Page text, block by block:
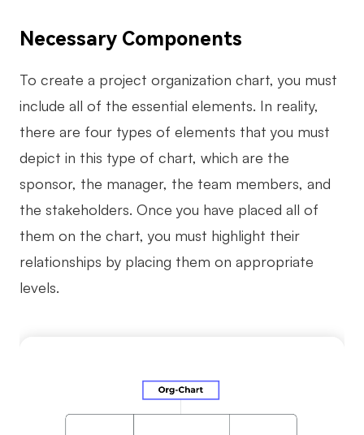
Necessary Components
To create a project organization chart, you must
include all of the essential elements. In reality,
there are four types of elements that you must
depict in this type of chart, which are the
sponsor, the manager, the team members, and
the stakeholders. Once you have placed all of
them on the chart, you must highlight their
relationships by placing them on appropriate
levels.